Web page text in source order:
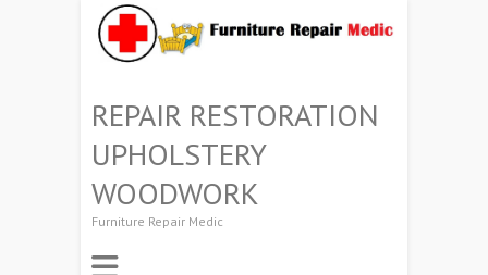
REPAIR RESTORATION
UPHOLSTERY
WOODWORK
Furniture Repair Medic